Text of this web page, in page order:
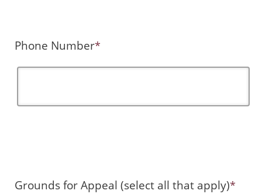
Phone Number*
Grounds for Appeal (select all that apply)*